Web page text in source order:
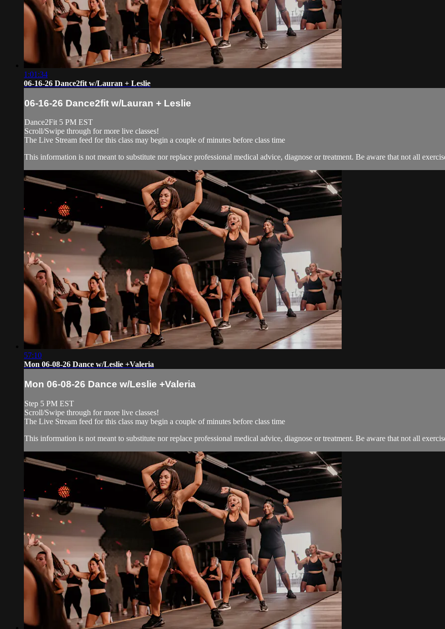
1:01:34
06-16-26 Dance2fit w/Lauran + Leslie
06-16-26 Dance2fit w/Lauran + Leslie
Dance2Fit 5 PM EST
Scroll/Swipe through for more live classes!
The Live Stream feed for this class may begin a couple of minutes before class time
This information is not meant to substitute nor replace professional medical advice, diagnose or treatment. Be aware that not all
57:10
Mon 06-08-26 Dance w/Leslie +Valeria
Mon 06-08-26 Dance w/Leslie +Valeria
Step 5 PM EST
Scroll/Swipe through for more live classes!
The Live Stream feed for this class may begin a couple of minutes before class time
This information is not meant to substitute nor replace professional medical advice, diagnose or treatment. Be aware that not all